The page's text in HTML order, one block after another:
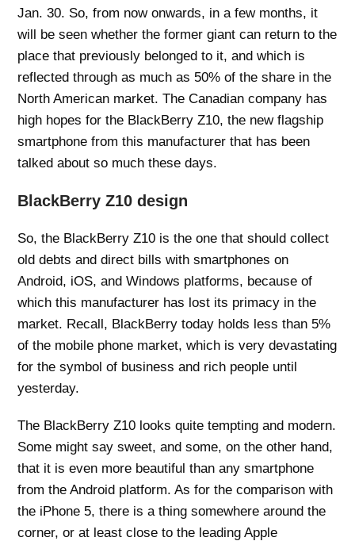
Jan. 30. So, from now onwards, in a few months, it
will be seen whether the former giant can return to the
place that previously belonged to it, and which is
reflected through as much as 50% of the share in the
North American market. The Canadian company has
high hopes for the BlackBerry Z10, the new flagship
smartphone from this manufacturer that has been
talked about so much these days.
BlackBerry Z10 design
So, the BlackBerry Z10 is the one that should collect
old debts and direct bills with smartphones on
Android, iOS, and Windows platforms, because of
which this manufacturer has lost its primacy in the
market. Recall, BlackBerry today holds less than 5%
of the mobile phone market, which is very devastating
for the symbol of business and rich people until
yesterday.
The BlackBerry Z10 looks quite tempting and modern.
Some might say sweet, and some, on the other hand,
that it is even more beautiful than any smartphone
from the Android platform. As for the comparison with
the iPhone 5, there is a thing somewhere around the
corner, or at least close to the leading Apple